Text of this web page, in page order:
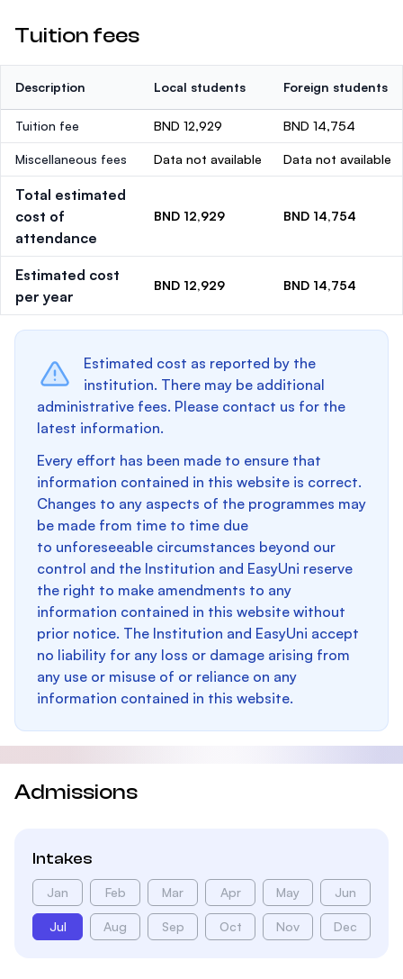
Tuition fees
Description Local students Foreign students
Tuition fee BND 12,929 BND 14,754
Miscellaneous fees Data not available Data not available
Total estimated
cost of
attendance
BND 12,929 BND 14,754
Estimated cost
per year
BND 12,929 BND 14,754
Estimated cost as reported by the
institution. There may be additional
administrative fees. Please contact us for the
latest information.
Every effort has been made to ensure that
information contained in this website is correct.
Changes to any aspects of the programmes may
be made from time to time due
to unforeseeable circumstances beyond our
control and the Institution and EasyUni reserve
the right to make amendments to any
information contained in this website without
prior notice. The Institution and EasyUni accept
no liability for any loss or damage arising from
any use or misuse of or reliance on any
information contained in this website.
Admissions
Intakes
Jan Feb Mar Apr May Jun
Jul Aug Sep Oct Nov Dec